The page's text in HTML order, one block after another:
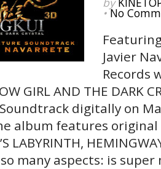
•No
Javier
Records
GIRL AND THE DARK
digitally on
album features original
LABYRINTH,
many aspects: is